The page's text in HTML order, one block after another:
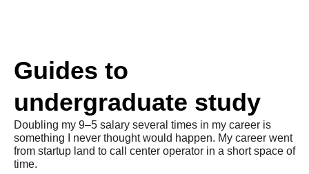
Guides to
undergraduate study
Doubling my 9–5 salary several times in my career is
something I never thought would happen. My career went
from startup land to call center operator in a short space of
time.